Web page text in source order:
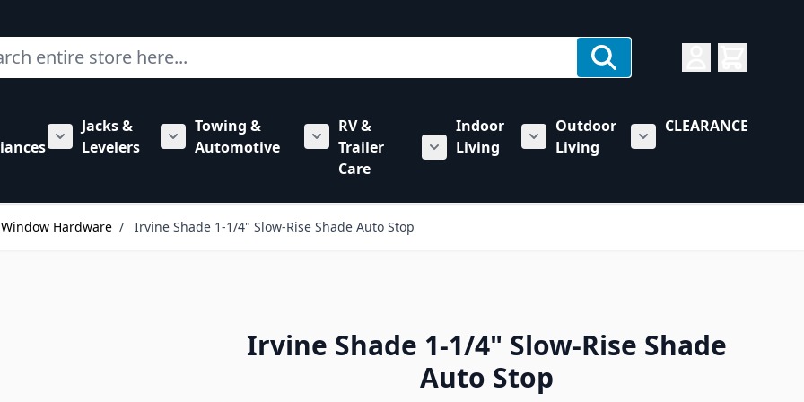
category
for Hardware category
Show submenu for RV Appliances category
Jacks &
Levelers
Show submenu for Jacks & Levelers category
Towing &
Automotive
Show submenu for Towing & Automotive category
RV &
Trailer
Care
Show submenu for RV & Trailer Care category
Indoor
Living
Show submenu for Indoor Living
Outdoor
Living
Show submenu for
CLEARANCE
Hardware / Irvine Shade 1-1/4" Slow-Rise Shade Auto Stop
Irvine Shade 1-1/4" Slow-Rise Shade
Auto Stop